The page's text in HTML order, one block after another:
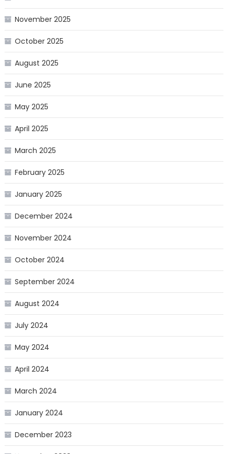
November 2025
October 2025
August 2025
June 2025
May 2025
April 2025
March 2025
February 2025
January 2025
December 2024
November 2024
October 2024
September 2024
August 2024
July 2024
May 2024
April 2024
March 2024
January 2024
December 2023